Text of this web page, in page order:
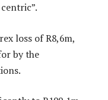
loss of R8,6m,
by the